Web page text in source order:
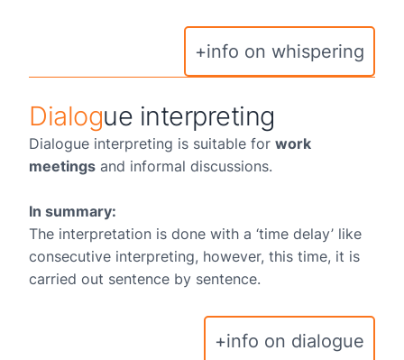
+info on whispering
Dialogue interpreting
Dialogue interpreting is suitable for work
meetings and informal discussions.
In summary:
The interpretation is done with a ‘time delay’ like
consecutive interpreting, however, this time, it is
carried out sentence by sentence.
+info on dialogue